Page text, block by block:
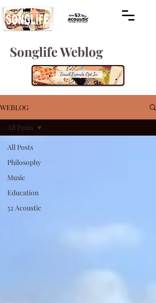
Songlife Weblog
WEBLOG
All Posts
Philosophy
Music
Education
52 Acoustic
All Posts